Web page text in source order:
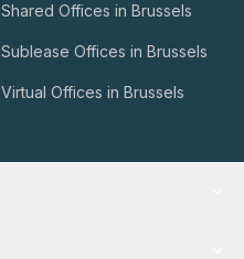
Shared Offices in Brussels
Sublease Offices in Brussels
Virtual Offices in Brussels